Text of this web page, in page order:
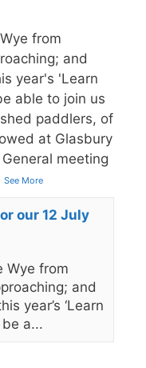
from
and
year's 'Learn
able to join us
paddlers, of
at Glasbury
meeting
See More
our 12 July
Wye from
and
year’s ‘Learn
a...